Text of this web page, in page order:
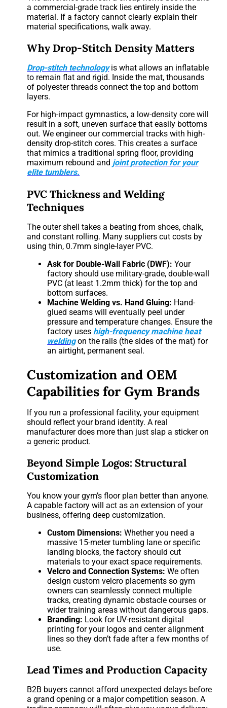
a commercial-grade track lies entirely inside the
material. If a factory cannot clearly explain their
material specifications, walk away.
Why Drop-Stitch Density Matters
Drop-stitch technologyis what allows an inflatable
to remain flat and rigid. Inside the mat, thousands
of polyester threads connect the top and bottom
layers.
For high-impact gymnastics, a low-density core will
result in a soft, uneven surface that easily bottoms
out. We engineer our commercial tracks with high-
density drop-stitch cores. This creates a surface
that mimics a traditional spring floor, providing
maximum rebound and joint protection for your
elite tumblers.
PVC Thickness and Welding
Techniques
The outer shell takes a beating from shoes, chalk,
and constant rolling. Many suppliers cut costs by
using thin, 0.7mm single-layer PVC.
Ask for Double-Wall Fabric (DWF): Your
factory should use military-grade, double-wall
PVC (at least 1.2mm thick) for the top and
bottom surfaces.
Machine Welding vs. Hand Gluing: Hand-
glued seams will eventually peel under
pressure and temperature changes. Ensure the
factory uses high-frequency machine heat
weldingon the rails (the sides of the mat) for
an airtight, permanent seal.
Customization and OEM
Capabilities for Gym Brands
If you run a professional facility, your equipment
should reflect your brand identity. A real
manufacturer does more than just slap a sticker on
a generic product.
Beyond Simple Logos: Structural
Customization
You know your gym’s floor plan better than anyone.
A capable factory will act as an extension of your
business, offering deep customization.
Custom Dimensions: Whether you need a
massive 15-meter tumbling lane or specific
landing blocks, the factory should cut
materials to your exact space requirements.
Velcro and Connection Systems: We often
design custom velcro placements so gym
owners can seamlessly connect multiple
tracks, creating dynamic obstacle courses or
wider training areas without dangerous gaps.
Branding: Look for UV-resistant digital
printing for your logos and center alignment
lines so they don’t fade after a few months of
use.
Lead Times and Production Capacity
B2B buyers cannot afford unexpected delays before
a grand opening or a major competition season. A